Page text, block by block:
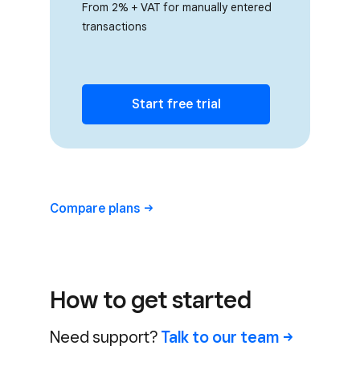
From 2% + VAT for manually entered
transactions
Start free trial
Compare plans
How to get started
Need support? Talk to our team